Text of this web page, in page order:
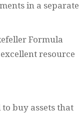
in a separate
Formula
resource
to buy assets that